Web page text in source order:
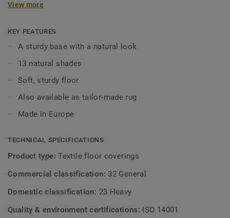
character. With the 13 natural shades, which are beautifully
your living space. Parade Lush is available as wall-to-wall
carpet and custom-made rugs.
View more
KEY FEATURES
A sturdy base with a natural look
13 natural shades
Soft, sturdy floor
Also available as tailor-made rug
Made in Europe
TECHNICAL SPECIFICATIONS
Product type:Textile floor coverings
Commercial classification: 32 General
Domestic classification: 23 Heavy
Quality & environment certifications: ISO 14001